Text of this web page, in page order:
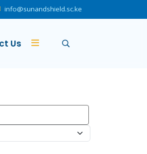
info@sunandshield.sc.ke
Us